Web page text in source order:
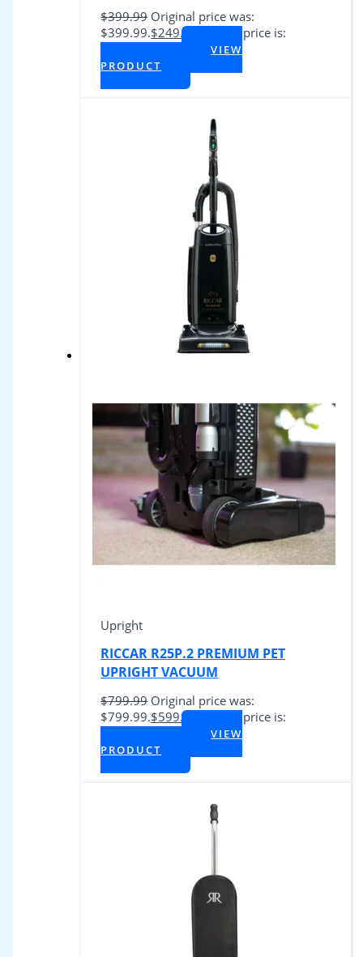
$399.99 Original price was:
$399.99.$249.99
Current price is:
VIEW
PRODUCT
Upright
RICCAR R25P.2 PREMIUM PET
UPRIGHT VACUUM
$799.99 Original price was:
$799.99.$599.99
Current price is:
VIEW
PRODUCT